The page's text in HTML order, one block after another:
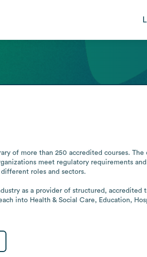
of more than 250 accredited courses. The
meet regulatory requirements
roles and sectors.
as a provider of structured,
into Health & Social Care, Education,